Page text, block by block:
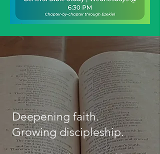
Deepening faith.
Growing discipleship.